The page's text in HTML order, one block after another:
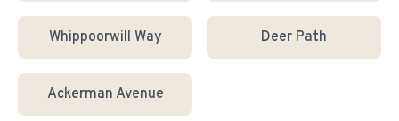
Whippoorwill Way Deer Path
Ackerman Avenue